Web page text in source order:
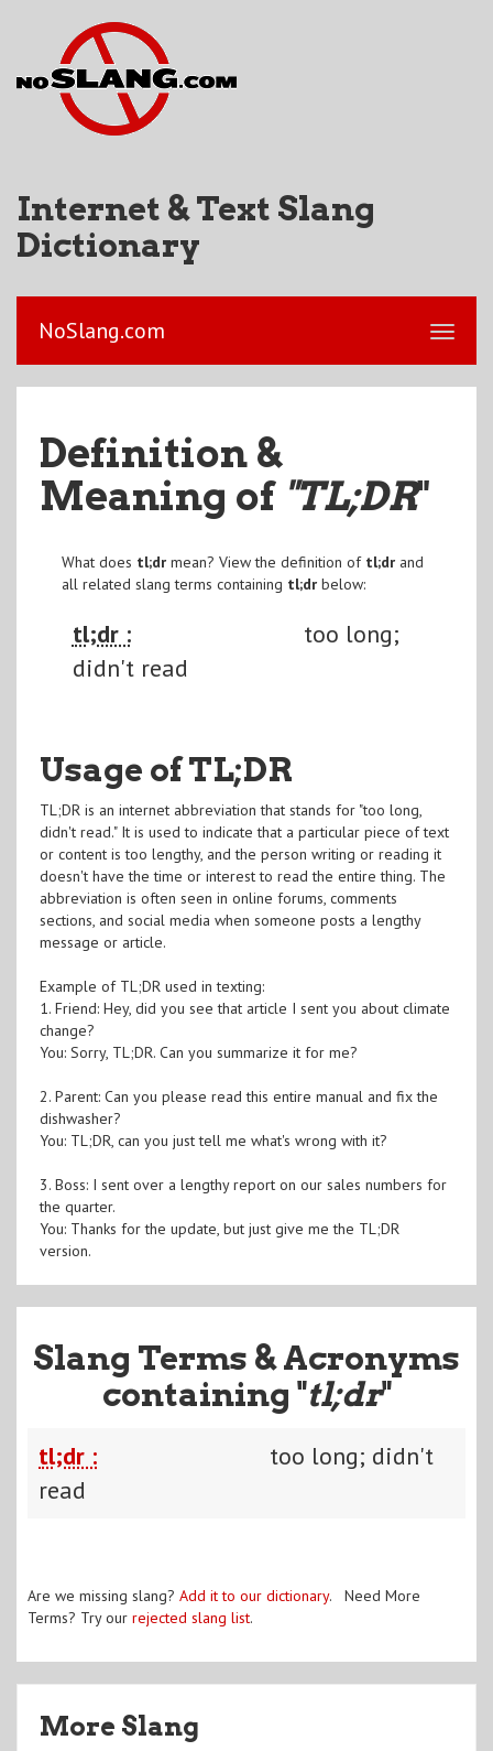
Internet & Text Slang
Dictionary
NoSlang.com
Definition &
Meaning of "TL;DR"
What does tl;drmean? View the definition of tl;drand
all related slang terms containing tl;drbelow:
tl;dr :
too long;
didn't read
Usage of TL;DR
TL;DR is an internet abbreviation that stands for "too long,
didn't read." It is used to indicate that a particular piece of text
or content is too lengthy, and the person writing or reading it
doesn't have the time or interest to read the entire thing. The
abbreviation is often seen in online forums, comments
sections, and social media when someone posts a lengthy
message or article.
Example of TL;DR used in texting:
1. Friend: Hey, did you see that article I sent you about climate
change?
You: Sorry, TL;DR. Can you summarize it for me?
2. Parent: Can you please read this entire manual and fix the
dishwasher?
You: TL;DR, can you just tell me what's wrong with it?
3. Boss: I sent over a lengthy report on our sales numbers for
the quarter.
You: Thanks for the update, but just give me the TL;DR
version.
Slang Terms & Acronyms
containing "tl;dr"
tl;dr :
too long; didn't
read
Are we missing slang? Add it to our dictionary. Need More
Terms? Try our rejected slang list.
More Slang